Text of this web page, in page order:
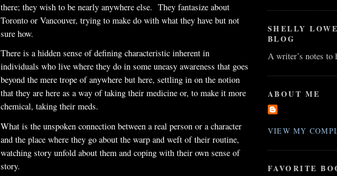
there; they wish to be nearly anywhere else. They fantasize about
Toronto or Vancouver, trying to make do with what they have but not
sure how.
There is a hidden sense of defining characteristic inherent in
individuals who live where they do in some uneasy awareness that goes
beyond the mere trope of anywhere but here, settling in on the notion
that they are here as a way of taking their medicine or, to make it more
chemical, taking their meds.
What is the unspoken connection between a real person or a character
and the place where they go about the warp and weft of their routine,
watching story unfold about them and coping with their own sense of
story.
SHELLY
BLOG
A writer’s notes to
ABOUT ME
VIEW MY
FAVORITE